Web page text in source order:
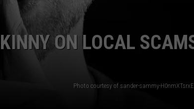
ON LOCAL
Photo courtesy of sander-sammy-